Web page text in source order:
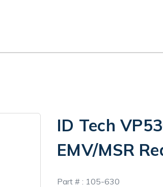
ID Tech
EMV/MSR
In
Part # : 105-630